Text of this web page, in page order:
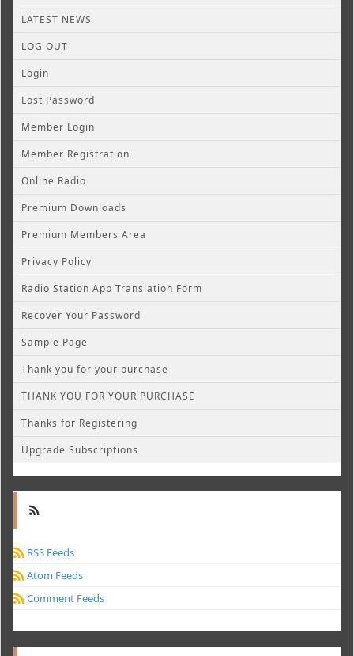
LATEST NEWS
LOG OUT
Login
Lost Password
Member Login
Member Registration
Online Radio
Premium Downloads
Premium Members Area
Privacy Policy
Radio Station App Translation Form
Recover Your Password
Sample Page
Thank you for your purchase
THANK YOU FOR YOUR PURCHASE
Thanks for Registering
Upgrade Subscriptions
RSS Feeds
Atom Feeds
Comment Feeds